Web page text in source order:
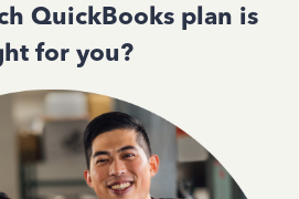
QuickBooks plan is
for you?